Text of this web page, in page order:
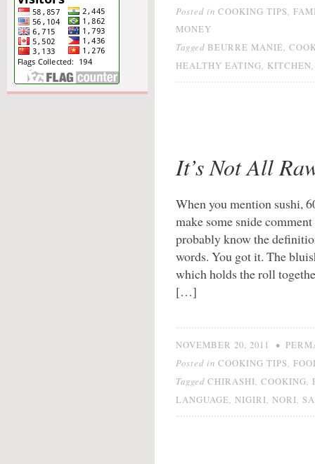
Posted in COOKING TIPS
MONEY
Tagged BEURRE MANIÉ
HEALTHY EATING KITCHEN
It’s Not All
When you mention sushi,
make some snide
probably know the
words. You got it. The
which holds the roll
[…]
NOVEMBER 20, 2011 •
Posted in COOKING TIPS
Tagged CHIRASHI COOKING
LANGUAGE NIGIRI NORI